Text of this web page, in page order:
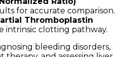
for accurate comparison.
Thromboplastin
intrinsic clotting pathway.
bleeding disorders,